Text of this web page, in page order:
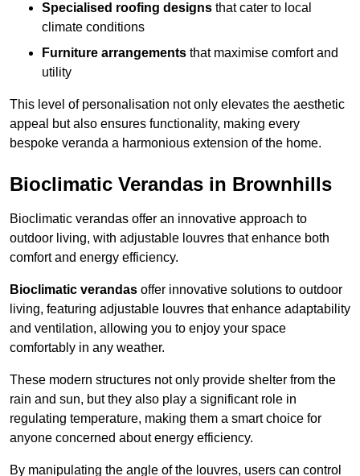
Specialised roofing designs that cater to local
climate conditions
Furniture arrangements that maximise comfort and
utility
This level of personalisation not only elevates the aesthetic
appeal but also ensures functionality, making every
bespoke veranda a harmonious extension of the home.
Bioclimatic Verandas in Brownhills
Bioclimatic verandas offer an innovative approach to
outdoor living, with adjustable louvres that enhance both
comfort and energy efficiency.
Bioclimatic verandas offer innovative solutions to outdoor
living, featuring adjustable louvres that enhance adaptability
and ventilation, allowing you to enjoy your space
comfortably in any weather.
These modern structures not only provide shelter from the
rain and sun, but they also play a significant role in
regulating temperature, making them a smart choice for
anyone concerned about energy efficiency.
By manipulating the angle of the louvres, users can control